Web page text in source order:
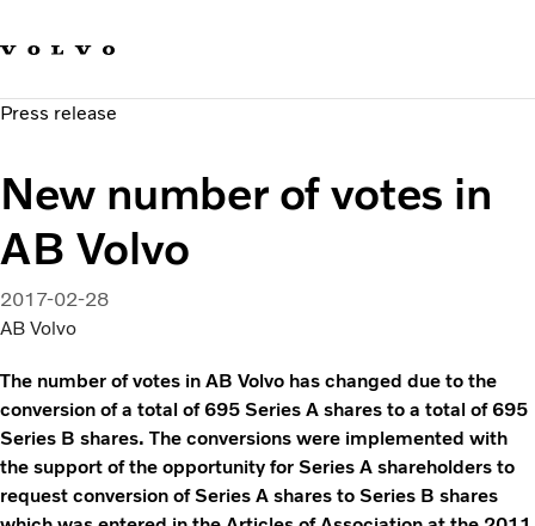
Sustainable Transportation
News & Media
About us
Press release
New number of votes in
AB Volvo
2017-02-28
AB Volvo
The number of votes in AB Volvo has changed due to the
conversion of a total of 695 Series A shares to a total of 695
Series B shares. The conversions were implemented with
the support of the opportunity for Series A shareholders to
request conversion of Series A shares to Series B shares